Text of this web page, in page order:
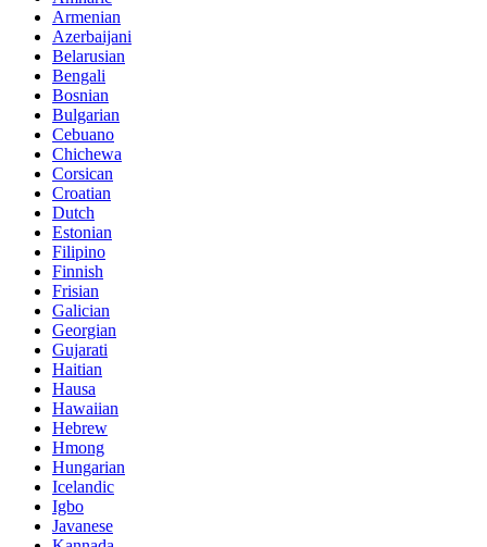
Armenian
Azerbaijani
Belarusian
Bengali
Bosnian
Bulgarian
Cebuano
Chichewa
Corsican
Croatian
Dutch
Estonian
Filipino
Finnish
Frisian
Galician
Georgian
Gujarati
Haitian
Hausa
Hawaiian
Hebrew
Hmong
Hungarian
Icelandic
Igbo
Javanese